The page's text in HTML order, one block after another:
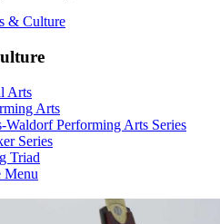
& Culture
Arts
Arts
Waldorf Performing Arts Series
Series
Triad
Menu